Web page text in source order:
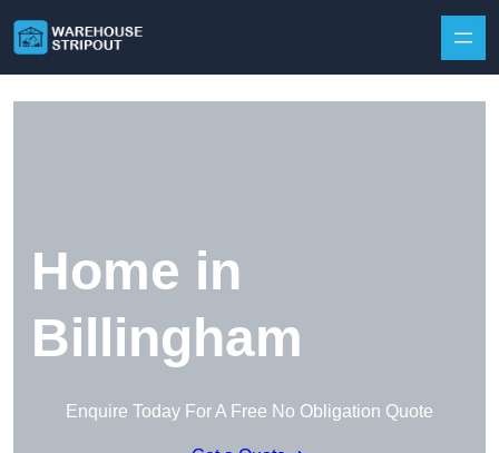
Home in
Billingham
Enquire Today For A Free No Obligation Quote